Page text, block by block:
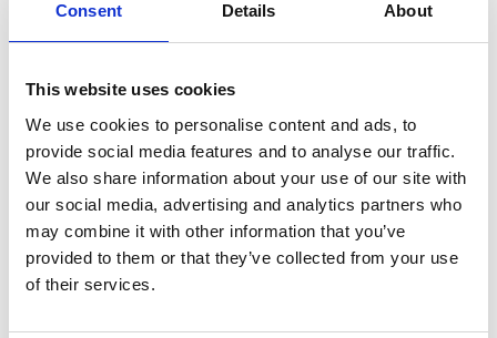
Consent Details About
This website uses cookies
We use cookies to personalise content and ads, to
provide social media features and to analyse our traffic.
We also share information about your use of our site with
our social media, advertising and analytics partners who
may combine it with other information that you’ve
provided to them or that they’ve collected from your use
of their services.
AHDB
Hall: Stand information: CT630
AIE Construction Ltd
Hall: 6 Stand information: 6.300